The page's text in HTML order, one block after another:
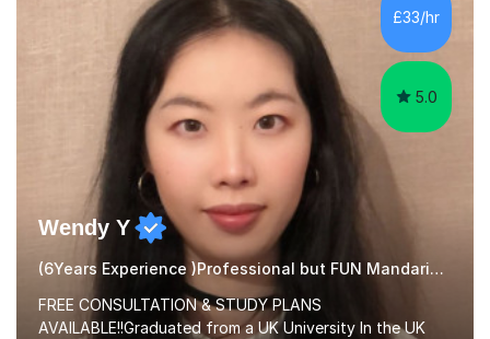
£33/hr
5.0
Wendy Y
(6Years Experience )Professional but FUN Mandarin Tutor
FREE CONSULTATION & STUDY PLANS
AVAILABLE!!Graduated from a UK University In the UK